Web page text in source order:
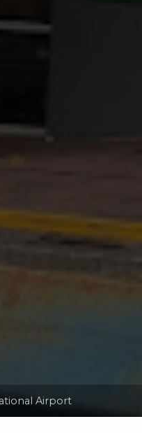
Airport